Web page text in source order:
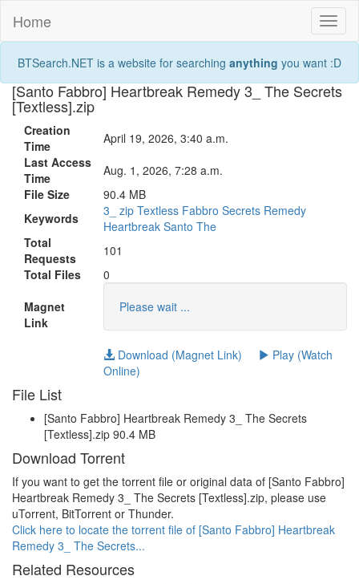
Home
BTSearch.NET is a website for searching anything you want :D
[Santo Fabbro] Heartbreak Remedy 3_ The Secrets
[Textless].zip
Creation
Time
April 19, 2026, 3:40 a.m.
Last Access
Time
Aug. 1, 2026, 7:28 a.m.
File Size
90.4 MB
Keywords
3_ zip Textless Fabbro Secrets Remedy
Heartbreak Santo The
Total
Requests
101
Total Files
0
Magnet
Link
Please wait ...
Download (Magnet Link)
Play (Watch
Online)
File List
[Santo Fabbro] Heartbreak Remedy 3_ The Secrets
[Textless].zip 90.4 MB
Download Torrent
If you want to get the torrent file or original data of [Santo Fabbro]
Heartbreak Remedy 3_ The Secrets [Textless].zip, please use
uTorrent, BitTorrent or Thunder.
Click here to locate the torrent file of [Santo Fabbro] Heartbreak
Remedy 3_ The Secrets...
Related Resources